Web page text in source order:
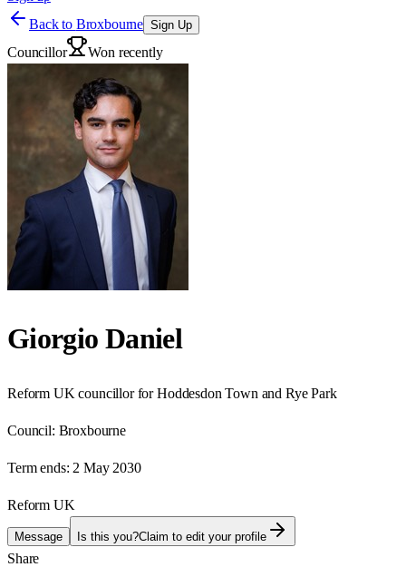
Back to Broxbourne Sign Up
Councillor Won recently
Giorgio Daniel
Reform UK councillor for Hoddesdon Town and Rye Park
Council: Broxbourne
Term ends: 2 May 2030
Reform UK
Message Is this you?Claim to edit your profile
Share